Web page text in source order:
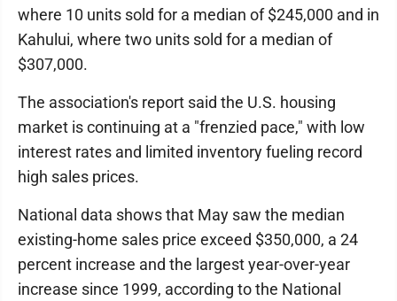
where 10 units sold for a median of $245,000 and in
Kahului, where two units sold for a median of
$307,000.
The association's report said the U.S. housing
market is continuing at a "frenzied pace," with low
interest rates and limited inventory fueling record
high sales prices.
National data shows that May saw the median
existing-home sales price exceed $350,000, a 24
percent increase and the largest year-over-year
increase since 1999, according to the National